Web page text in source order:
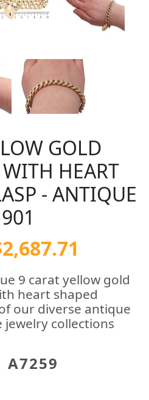
GOLD
WITH HEART
- ANTIQUE
9 carat yellow gold
heart shaped
our diverse antique
jewelry collections
A7259